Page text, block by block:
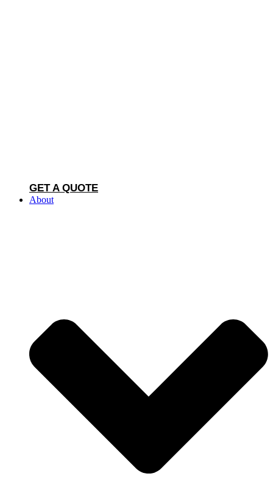
GET A QUOTE
About